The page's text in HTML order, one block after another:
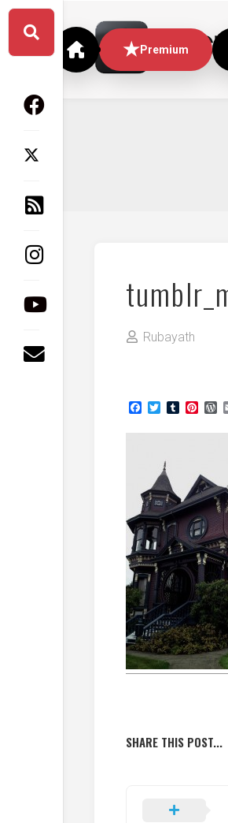
Skip
content
Premium
Rubayath
Facebook
TwitterTumblr
SHARE THIS POST...